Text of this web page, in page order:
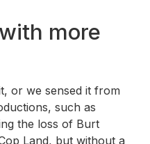
more
or we sensed it from
such as
the loss of Burt
Land, but without a